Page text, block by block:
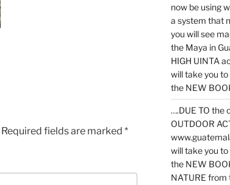
Required fields are marked *
now be using
a system that
you will see
the Maya in
HIGH UINTA
will take you
the NEW
….DUE TO the
OUTDOOR
will take you
the NEW
NATURE from